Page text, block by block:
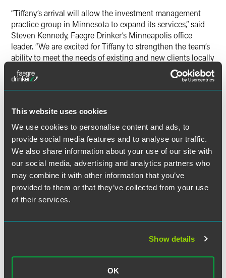
This website uses cookies
We use cookies to personalise content and ads, to
provide social media features and to analyse our traffic.
We also share information about your use of our site with
our social media, advertising and analytics partners who
may combine it with other information that you’ve
provided to them or that they’ve collected from your use
of their services.
Show details
OK
“Tiffany’s arrival will allow the investment management
practice group in Minnesota to expand its services,” said
Steven Kennedy, Faegre Drinker’s Minneapolis office
leader. “We are excited for Tiffany to strengthen the team’s
ability to meet the needs of existing and new clients locally
and across the country.”
Reeves earned her bachelor’s degree from the University of
and her Juris Doctor from the University of Oregon School
of Law.
Faegre Drinker’s investment management practice helps
clients solve complex regulatory and structural challenges
— with an eye to mitigating operational and regulatory
risk. We advise national and multinational registered and
private funds and their sponsors, investment advisers,
on business formation and growth. The group draws on
client businesses — and business objectives — and